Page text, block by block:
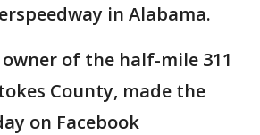
in Alabama.
of the half-mile 311
County, made the
on Facebook